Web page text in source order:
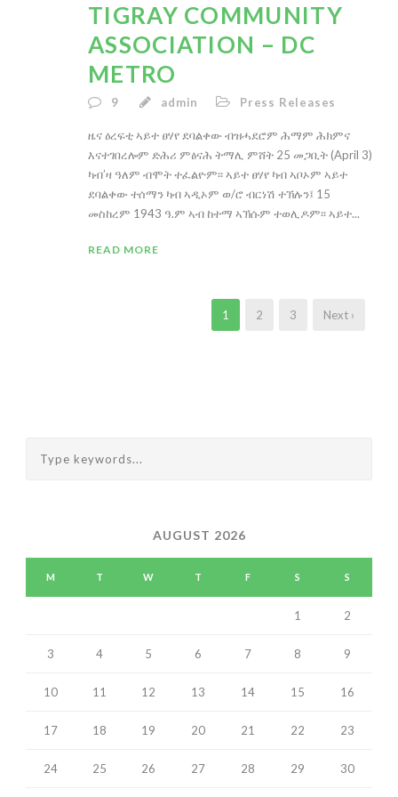
TIGRAY COMMUNITY
ASSOCIATION – DC
METRO
9 admin Press Releases
ዜና ዕረፍቲ ኣይተ ፀሃየ ደባልቀው ብዝሓደሮም ሕማም ሕክምና
እናተገበረሎም ድሕሪ ምፅናሕ ትማሊ ምሸት 25 መጋቢት (April 3)
ካብ’ዛ ዓለም ብሞት ተፈልዮም፡፡ ኣይተ ፀሃየ ካብ ኣቦኦም ኣይተ
ደባልቀው ተሰማን ካብ ኣዲኦም ወ/ሮ ብርነሽ ተኽሉን፤ 15
መስከረም 1943 ዓ.ም ኣብ ከተማ ኣኽሱም ተወሊዶም፡፡ ኣይተ...
READ MORE
1 2 3 Next ›
AUGUST 2026
M T W T F S S
1 2
3 4 5 6 7 8 9
10 11 12 13 14 15 16
17 18 19 20 21 22 23
24 25 26 27 28 29 30